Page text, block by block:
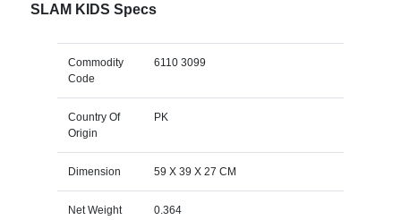
SLAM KIDS Specs
Commodity
Code
6110 3099
Country Of
Origin
PK
Dimension 59 X 39 X 27 CM
Net Weight 0.364